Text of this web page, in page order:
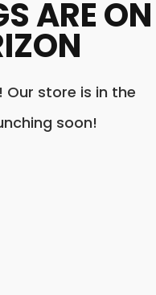
ARE ON
Our store is in the
soon!